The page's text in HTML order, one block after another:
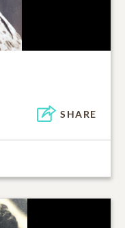
SHARE